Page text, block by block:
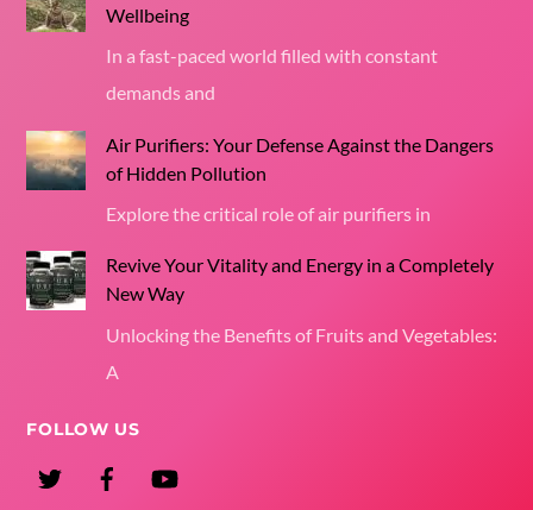
Wellbeing
In a fast-paced world filled with constant
demands and
Air Purifiers: Your Defense Against the Dangers
of Hidden Pollution
Explore the critical role of air purifiers in
Revive Your Vitality and Energy in a Completely
New Way
Unlocking the Benefits of Fruits and Vegetables:
A
FOLLOW US
Twitter Facebook